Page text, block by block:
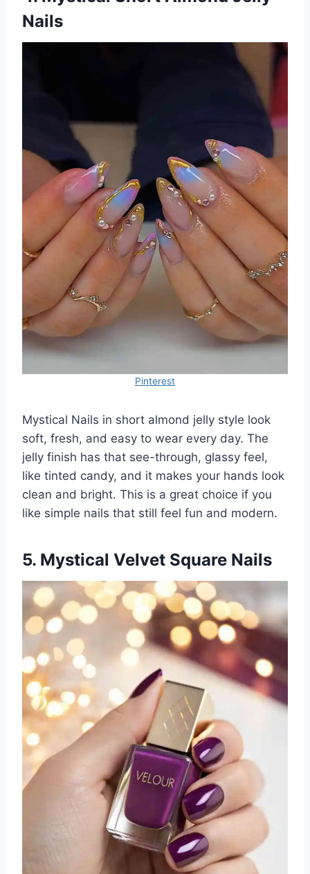
Nails
Pinterest
Mystical Nails in short almond jelly style look
soft, fresh, and easy to wear every day. The
jelly finish has that see-through, glassy feel,
like tinted candy, and it makes your hands look
clean and bright. This is a great choice if you
like simple nails that still feel fun and modern.
5. Mystical Velvet Square Nails